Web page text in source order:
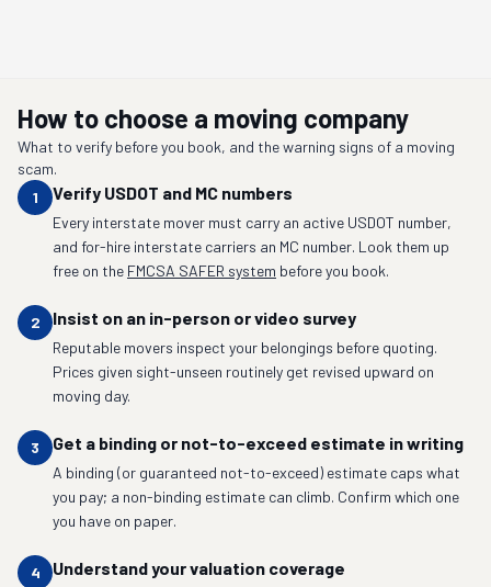
How to choose a moving company
What to verify before you book, and the warning signs of a moving
scam.
1
Verify USDOT and MC numbers
Every interstate mover must carry an active USDOT number,
and for-hire interstate carriers an MC number. Look them up
free on the FMCSA SAFER system before you book.
2 Insist on an in-person or video survey
Reputable movers inspect your belongings before quoting.
Prices given sight-unseen routinely get revised upward on
moving day.
3 Get a binding or not-to-exceed estimate in writing
A binding (or guaranteed not-to-exceed) estimate caps what
you pay; a non-binding estimate can climb. Confirm which one
you have on paper.
4 Understand your valuation coverage